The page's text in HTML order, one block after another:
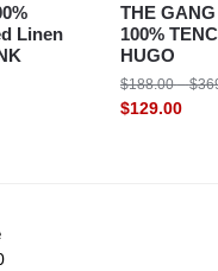
Linen
THE
100%
HUGO
$188.00 – $
$129.00